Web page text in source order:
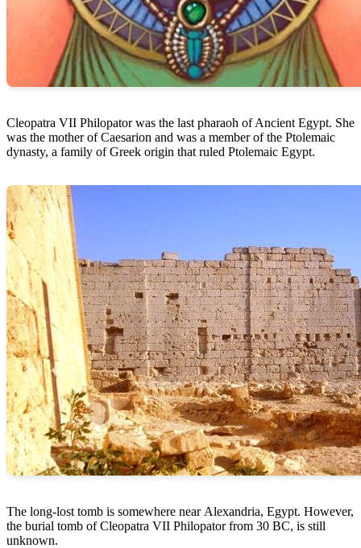
Cleopatra VII Philopator was the last pharaoh of Ancient Egypt. She
was the mother of Caesarion and was a member of the Ptolemaic
dynasty, a family of Greek origin that ruled Ptolemaic Egypt.
The long-lost tomb is somewhere near Alexandria, Egypt. However,
the burial tomb of Cleopatra VII Philopator from 30 BC, is still
unknown.